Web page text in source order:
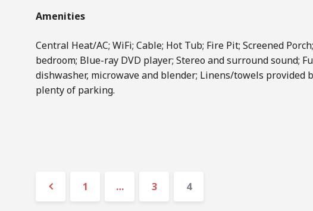
Amenities
Central Heat/AC; WiFi; Cable; Hot Tub; Fire Pit; Screened
bedroom; Blue-ray DVD player; Stereo and surround sound;
dishwasher, microwave and blender; Linens/towels provided
plenty of parking.
Posts
navigation
Page
1 … Page
3 Page
4